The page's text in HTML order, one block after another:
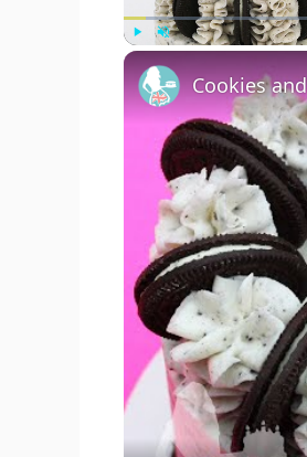
Play Unmute
Cookies